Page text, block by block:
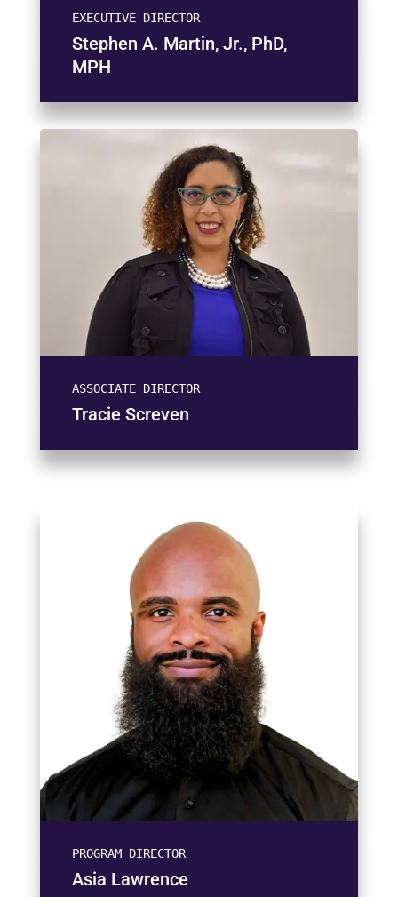
EXECUTIVE DIRECTOR
Stephen A. Martin, Jr., PhD,
MPH
ASSOCIATE DIRECTOR
Tracie Screven
PROGRAM DIRECTOR
Asia Lawrence